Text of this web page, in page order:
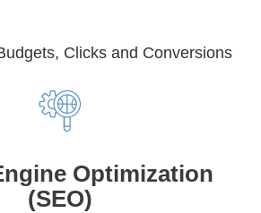
Clicks and Conversions
Optimization
(SEO)